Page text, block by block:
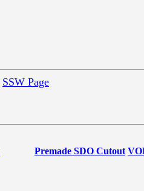
SSW Page
Premade SDO Cutout